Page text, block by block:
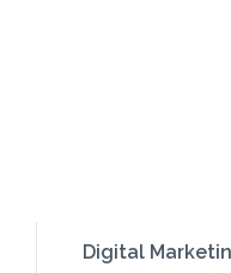
Digital